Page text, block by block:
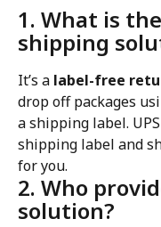
1. What is the
shipping
It’s a label-free
drop off packages
a shipping label.
shipping label and
for you.
2. Who
solution?